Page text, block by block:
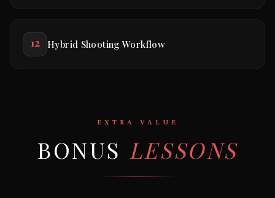
12 Hybrid Shooting Workflow
EXTRA VALUE
BONUS LESSONS